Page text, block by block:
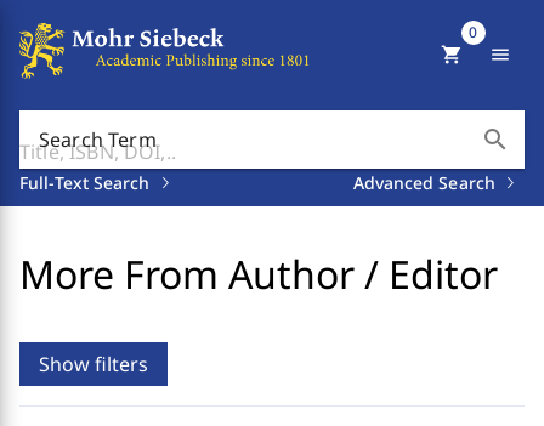
Search Term search
Full-Text Search Advanced Search
shopping_cart
0
menu
More From Author / Editor
Show filters